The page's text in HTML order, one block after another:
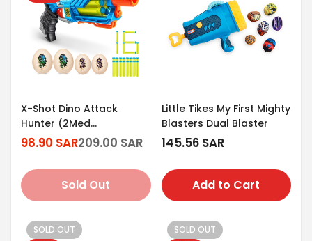
X-Shot Dino Attack
Hunter (2Med
Egg/2Small Egg/16Darts)
Sale
98.90 SAR
Regular
209.00 SAR
Sold Out
Little Tikes My First Mighty
Blasters Dual Blaster
Regular
145.56 SAR
Add to Cart
SOLD OUT
SOLD OUT